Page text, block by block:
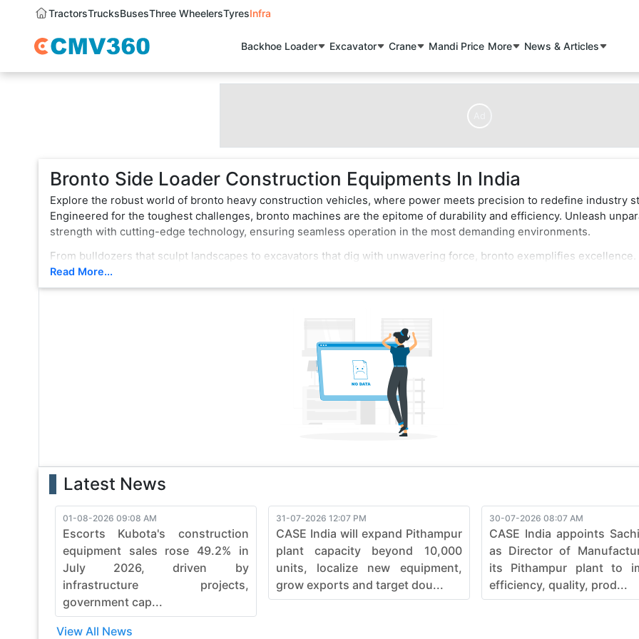
TractorsTrucksBusesThree WheelersTyresInfra
Backhoe Loader Excavator Crane Mandi Price More News & Articles
Bronto Side Loader Construction Equipments In India
Explore the robust world of bronto heavy construction vehicles, where power meets precision to redefine industry
Engineered for the toughest challenges, bronto machines are the epitome of durability and efficiency. Unleash
strength with cutting-edge technology, ensuring seamless operation in the most demanding environments.
From bulldozers that sculpt landscapes to excavators that dig with unwavering force, bronto exemplifies excellence.
vehicle is a testament to innovation, boasting state-of-the-art features that enhance performance and safety.
rugged terrain or formidable tasks, bronto heavy construction vehicles effortlessly conquer obstacles, making them
With a legacy of reliability, bronto continues to evolve, pushing boundaries in the construction industry. Elevate your
with bronto's commitment to quality, durability, and efficiency, ensuring every job is not just completed but mastered
finesse. Embrace the power of bronto and witness the seamless synergy between strength and sophistication in
Read More...
Latest News
01-08-2026 09:08 AM
Escorts Kubota's construction
equipment sales rose 49.2% in
July 2026, driven by
infrastructure projects,
government cap...
31-07-2026 12:07 PM
CASE India will expand Pithampur
plant capacity beyond 10,000
units, localize new equipment,
grow exports and target dou...
30-07-2026 08:07 AM
CASE India appoints
as Director of
its Pithampur plant to
efficiency, quality, prod...
View All News